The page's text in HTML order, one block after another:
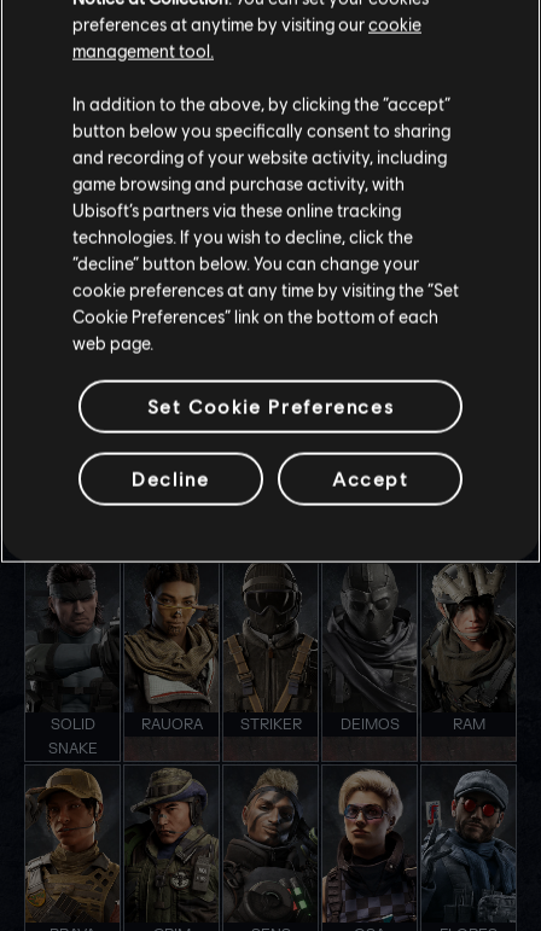
incident three years later in [REDACTED]. Descriptions
of the events alone were distressing, and participating
in just one would have challenged my resolve. How
determination that I can’t help but be in awe of, but I do
worry about her inevitable reunion with Deimos. She had
believed Morris to be dead, and they were well known
to have been close friends. Now that she knows the
truth, what will she do when she sees him again? […]
-- Captain Gustave “Doc” Kateb, Wolfguard Squad
Leader
SELECT YOUR OPERATOR
ATTACKER
SOLID
SNAKE
RAUORA STRIKER DEIMOS RAM
preferences at anytime by visiting ourcookie
management tool.
In addition to the above, by clicking the “accept”
button below you specifically consent to sharing
and recording of your website activity, including
game browsing and purchase activity, with
Ubisoft’s partners via these online tracking
technologies. If you wish to decline, click the
“decline” button below. You can change your
cookie preferences at any time by visiting the “Set
Cookie Preferences” link on the bottom of each
web page.
Set Cookie Preferences
Decline Accept